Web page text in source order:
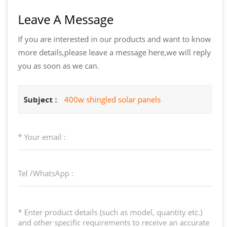
Leave A Message
If you are interested in our products and want to know
more details,please leave a message here,we will reply
you as soon as we can.
Subject : 400w shingled solar panels